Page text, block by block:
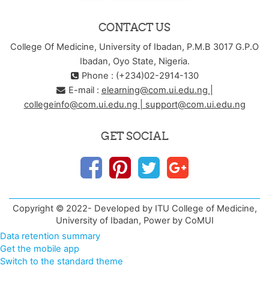
CONTACT US
College Of Medicine, University of Ibadan, P.M.B 3017 G.P.O
Ibadan, Oyo State, Nigeria.
Phone : (+234)02-2914-130
E-mail : elearning@com.ui.edu.ng |
collegeinfo@com.ui.edu.ng | support@com.ui.edu.ng
GET SOCIAL
Copyright © 2022- Developed by ITU College of Medicine,
University of Ibadan, Power by CoMUI
Data retention summary
Get the mobile app
Switch to the standard theme